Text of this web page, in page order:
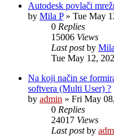
Autodesk povlači
by Mila P» Tue May
0 Replies
15006 Views
Last postby
Tue May 12,
Na koji način se
softvera (Multi User) ?
by admin » Fri May
0 Replies
24017 Views
Last postby